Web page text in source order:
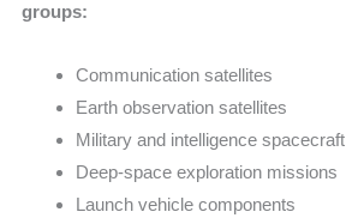
groups:
Communication satellites
Earth observation satellites
Military and intelligence spacecraft
Deep-space exploration missions
Launch vehicle components